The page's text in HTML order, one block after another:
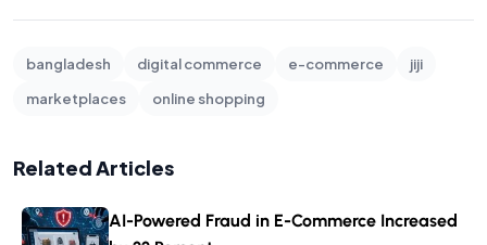
bangladesh digital commerce e-commerce
jiji
marketplaces
online shopping
Related Articles
AI-Powered Fraud in E-Commerce Increased